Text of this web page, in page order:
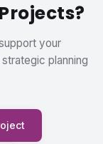
your
planning